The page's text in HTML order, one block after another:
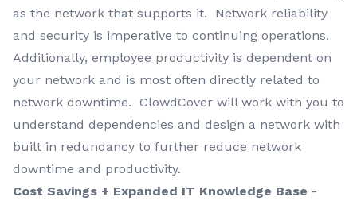
as the network that supports it. Network reliability
and security is imperative to continuing operations.
Additionally, employee productivity is dependent on
your network and is most often directly related to
network downtime. ClowdCover will work with you to
understand dependencies and design a network with
built in redundancy to further reduce network
downtime and productivity.
Cost Savings + Expanded IT Knowledge Base -